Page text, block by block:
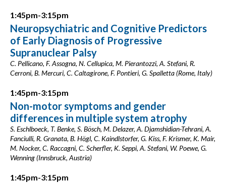
1:45pm-3:15pm
Neuropsychiatric and Cognitive Predictors
of Early Diagnosis of Progressive
Supranuclear Palsy
C. Pellicano, F. Assogna, N. Cellupica, M. Pierantozzi, A. Stefani, R.
Cerroni, B. Mercuri, C. Caltagirone, F. Pontieri, G. Spalletta (Rome, Italy)
1:45pm-3:15pm
Non-motor symptoms and gender
differences in multiple system atrophy
S. Eschlboeck, T. Benke, S. Bösch, M. Delazer, A. Djamshidian-Tehrani, A.
Fanciulli, R. Granata, B. Högl, C. Kaindlstorfer, G. Kiss, F. Krismer, K. Mair,
M. Nocker, C. Raccagni, C. Scherfler, K. Seppi, A. Stefani, W. Poewe, G.
Wenning (Innsbruck, Austria)
1:45pm-3:15pm